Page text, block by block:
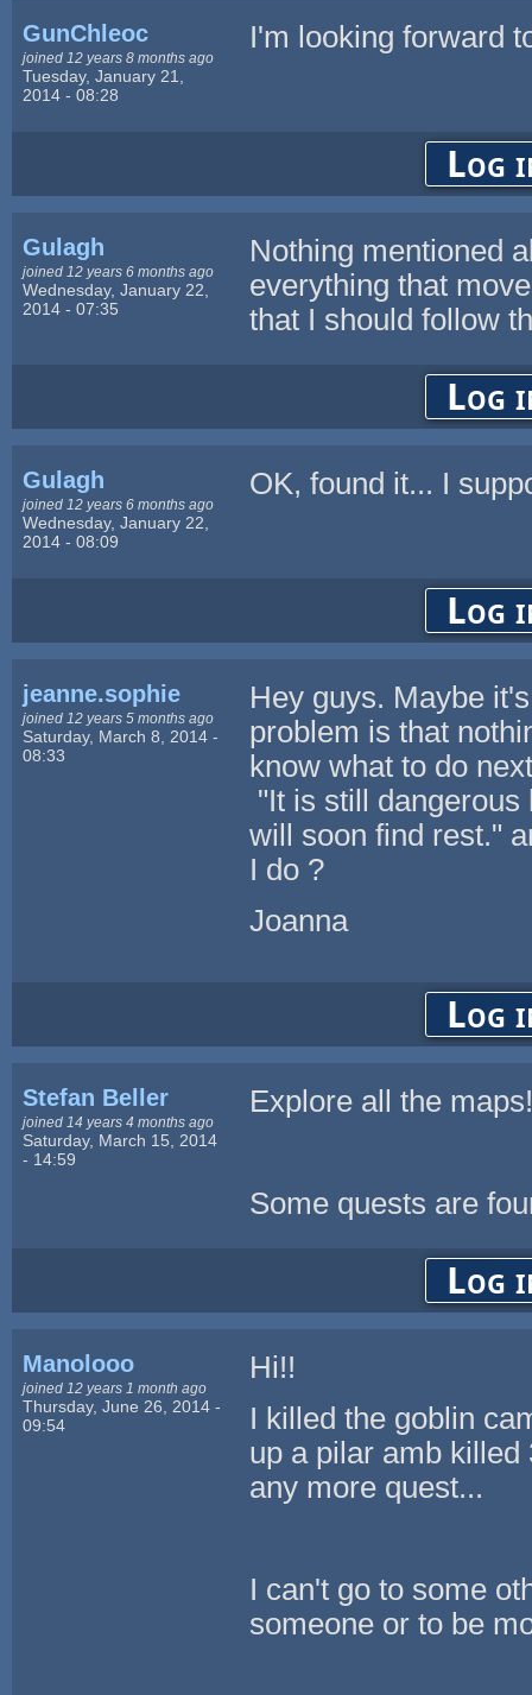
GunChleoc
joined 12 years 8 months ago
Tuesday, January 21,
2014 - 08:28
I'm looking forward
Log
Gulagh
joined 12 years 6 months ago
Wednesday, January 22,
2014 - 07:35
Nothing mentioned
everything that
that I should follow
Log
Gulagh
joined 12 years 6 months ago
Wednesday, January 22,
2014 - 08:09
OK, found it... I
Log
jeanne.sophie
joined 12 years 5 months ago
Saturday, March 8, 2014 -
08:33
Hey guys. Maybe
problem is that
know what to do
"It is still
will soon find rest."
I do ?
Joanna
Log
Stefan Beller
joined 14 years 4 months ago
Saturday, March 15, 2014
- 14:59
Explore all the maps!
Some quests are
Log
Manolooo
joined 12 years 1 month ago
Thursday, June 26, 2014 -
09:54
Hi!!
I killed the goblin
up a pilar amb
any more quest...
I can't go to some
someone or to be